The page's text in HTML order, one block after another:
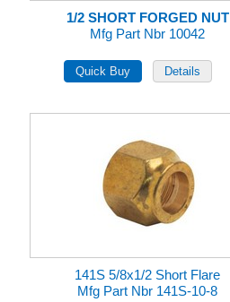
1/2 SHORT FORGED NUT
Mfg Part Nbr 10042
141S 5/8x1/2 Short Flare
Mfg Part Nbr 141S-10-8